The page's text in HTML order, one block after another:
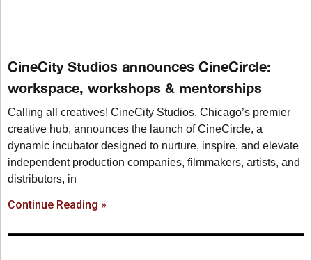
CineCity Studios announces CineCircle:
workspace, workshops & mentorships
Calling all creatives! CineCity Studios, Chicago’s premier
creative hub, announces the launch of CineCircle, a
dynamic incubator designed to nurture, inspire, and elevate
independent production companies, filmmakers, artists, and
distributors, in
Continue Reading »